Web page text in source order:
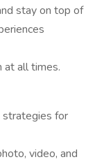
stay on top of
at all times.
strategies for
video, and